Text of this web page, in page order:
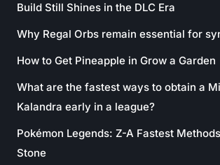
Build Still Shines in the DLC Era
Why Regal Orbs remain essential for
How to Get Pineapple in Grow a Garden
What are the fastest ways to obtain a
Kalandra early in a league?
Pokémon Legends: Z-A Fastest
Stone